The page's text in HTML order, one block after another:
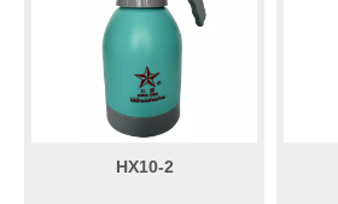
HX10-2